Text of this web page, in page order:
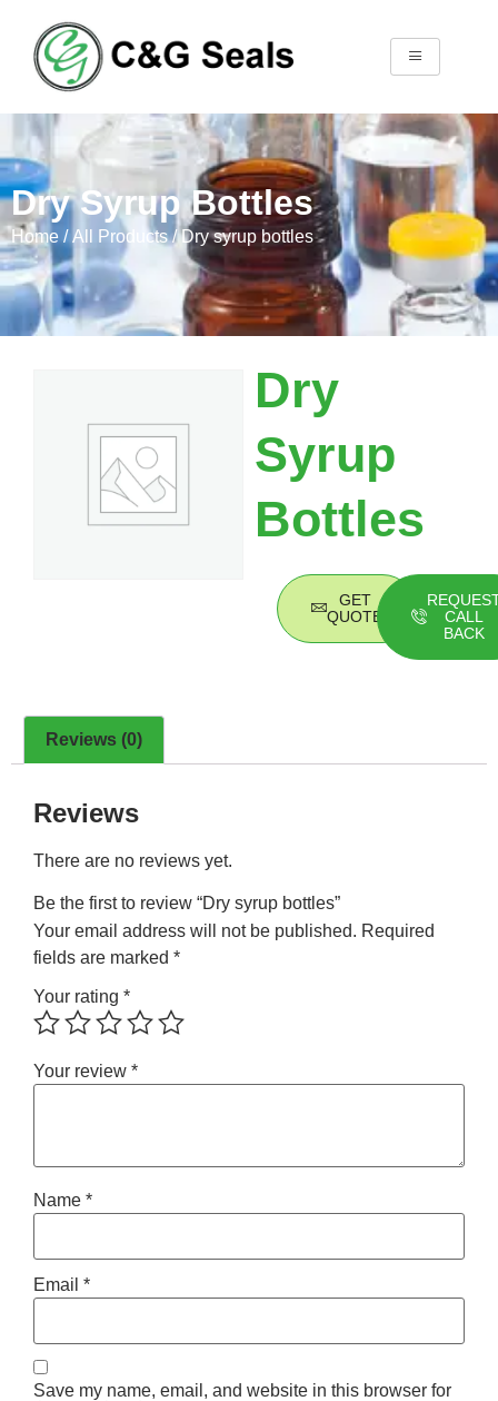
Dry Syrup Bottles
Home /All Products/ Dry syrup bottles
Dry
Syrup
Bottles
GET
QUOTE
CALL
BACK
Reviews (0)
Reviews
There are no reviews yet.
Be the first to review “Dry syrup bottles”
Your email address will not be published. Required
fields are marked *
Your rating *
Your review *
Name *
Email *
Save my name, email, and website in this browser for